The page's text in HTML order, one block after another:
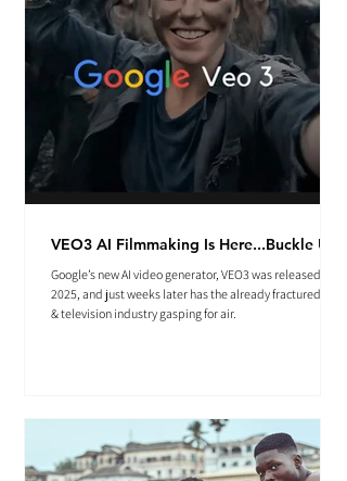
VEO3 AI Filmmaking Is Here...Buckle Up.
Google’s new AI video generator, VEO3 was released May
2025, and just weeks later has the already fractured film
& television industry gasping for air.